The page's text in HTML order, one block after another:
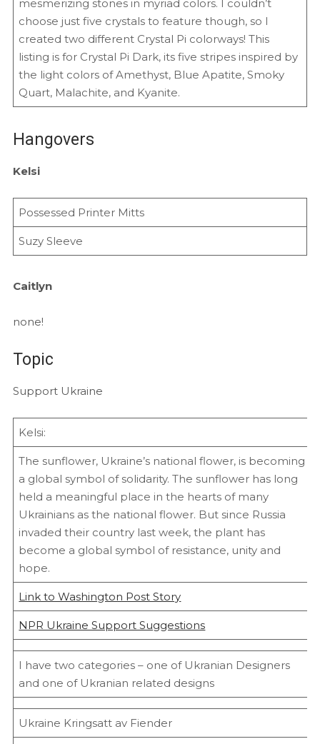
mesmerizing stones in myriad colors. I couldn’t
choose just five crystals to feature though, so I
created two different Crystal Pi colorways! This
listing is for Crystal Pi Dark, its five stripes inspired by
the light colors of Amethyst, Blue Apatite, Smoky
Quart, Malachite, and Kyanite.
Hangovers
Kelsi
Possessed Printer Mitts
Suzy Sleeve
Caitlyn
none!
Topic
Support Ukraine
Kelsi:
The sunflower, Ukraine’s national flower, is becoming
a global symbol of solidarity. The sunflower has long
held a meaningful place in the hearts of many
Ukrainians as the national flower. But since Russia
invaded their country last week, the plant has
become a global symbol of resistance, unity and
hope.
Link to Washington Post Story
NPR Ukraine Support Suggestions
I have two categories – one of Ukranian Designers
and one of Ukranian related designs
Ukraine Kringsatt av Fiender